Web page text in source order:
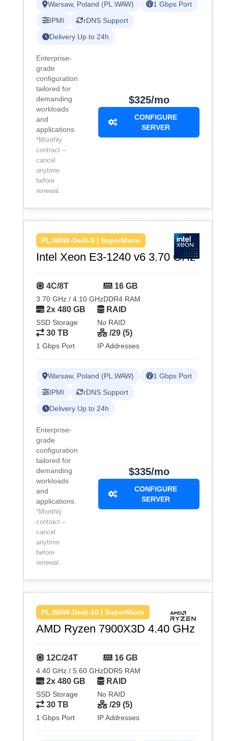
Warsaw, Poland (PL.WAW)
1 Gbps Port
IPMI
rDNS Support
Delivery Up to 24h
Enterprise-
grade
configuration
tailored for
demanding
workloads
and
applications.
*Monthly
contract –
cancel
anytime
before
renewal.
$325/mo
CONFIGURE
SERVER
PL.WAW-Dedi-9 | SuperMicro
Intel Xeon E3-1240 v6 3.70 GHz
4C/8T
3.70 GHz / 4.10 GHz
16 GB
DDR4 RAM
2x 480 GB
SSD Storage
RAID
No RAID
30 TB
1 Gbps Port
/29 (5)
IP Addresses
Warsaw, Poland (PL.WAW)
1 Gbps Port
IPMI
rDNS Support
Delivery Up to 24h
Enterprise-
grade
configuration
tailored for
demanding
workloads
and
applications.
*Monthly
contract –
cancel
anytime
before
renewal.
$335/mo
CONFIGURE
SERVER
PL.WAW-Dedi-10 | SuperMicro
AMD Ryzen 7900X3D 4.40 GHz
12C/24T
4.40 GHz / 5.60 GHz
16 GB
DDR5 RAM
2x 480 GB
SSD Storage
RAID
No RAID
30 TB
1 Gbps Port
/29 (5)
IP Addresses